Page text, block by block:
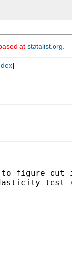
at statalist.org
]
to figure
test